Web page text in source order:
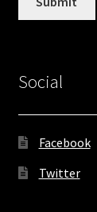
Social
Facebook
Twitter